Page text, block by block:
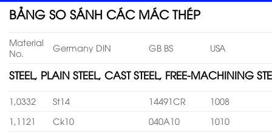
BẢNG SO SÁNH CÁC MÁC THÉP
Material
No.
Germany DIN GB BS USA
STEEL, PLAIN STEEL, CAST STEEL, FREE-MACHINING
1,0332 St14 14491CR
1008
1,1121
Ck10 040A10
1010